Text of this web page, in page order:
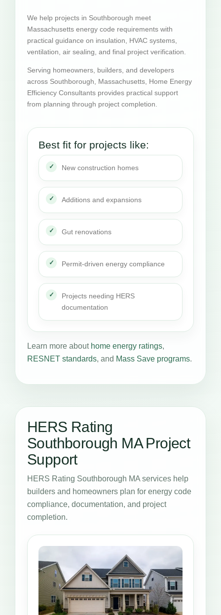
We help projects in Southborough meet
Massachusetts energy code requirements with
practical guidance on insulation, HVAC systems,
ventilation, air sealing, and final project verification.
Serving homeowners, builders, and developers
across Southborough, Massachusetts, Home Energy
Efficiency Consultants provides practical support
from planning through project completion.
Best fit for projects like:
New construction homes
Additions and expansions
Gut renovations
Permit-driven energy compliance
Projects needing HERS
documentation
Learn more about home energy ratings,
RESNET standards, and Mass Save programs.
HERS Rating
Southborough MA Project
Support
HERS Rating Southborough MA services help
builders and homeowners plan for energy code
compliance, documentation, and project
completion.